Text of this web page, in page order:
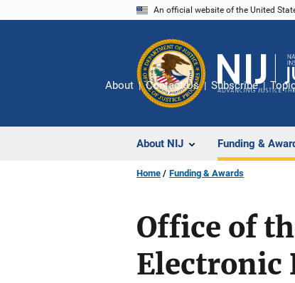
An official website of the United
About NIJ Funding &
About Contact Us Subscribe
Home Funding & Awards
Office of
Electronic